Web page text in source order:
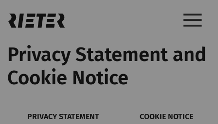
Privacy Statement and
Cookie Notice
PRIVACY STATEMENT COOKIE NOTICE